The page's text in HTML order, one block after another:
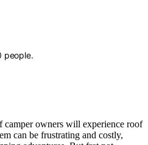
people.
owners will experience roof
can be frustrating and costly,